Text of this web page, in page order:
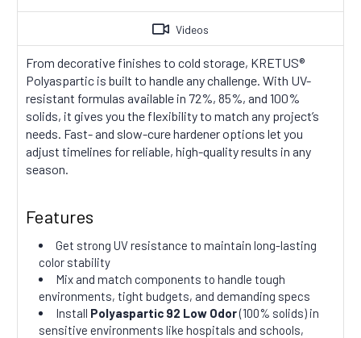
Videos
From decorative finishes to cold storage, KRETUS®
Polyaspartic is built to handle any challenge. With UV-
resistant formulas available in 72%, 85%, and 100%
solids, it gives you the flexibility to match any project’s
needs. Fast- and slow-cure hardener options let you
adjust timelines for reliable, high-quality results in any
season.
Features
Get strong UV resistance to maintain long-lasting
color stability
Mix and match components to handle tough
environments, tight budgets, and demanding specs
Install Polyaspartic 92 Low Odor(100% solids) in
sensitive environments like hospitals and schools,